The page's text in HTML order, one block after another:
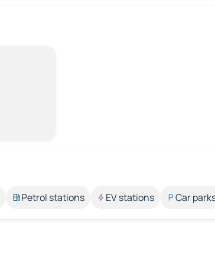
Petrol stations EV stations Car